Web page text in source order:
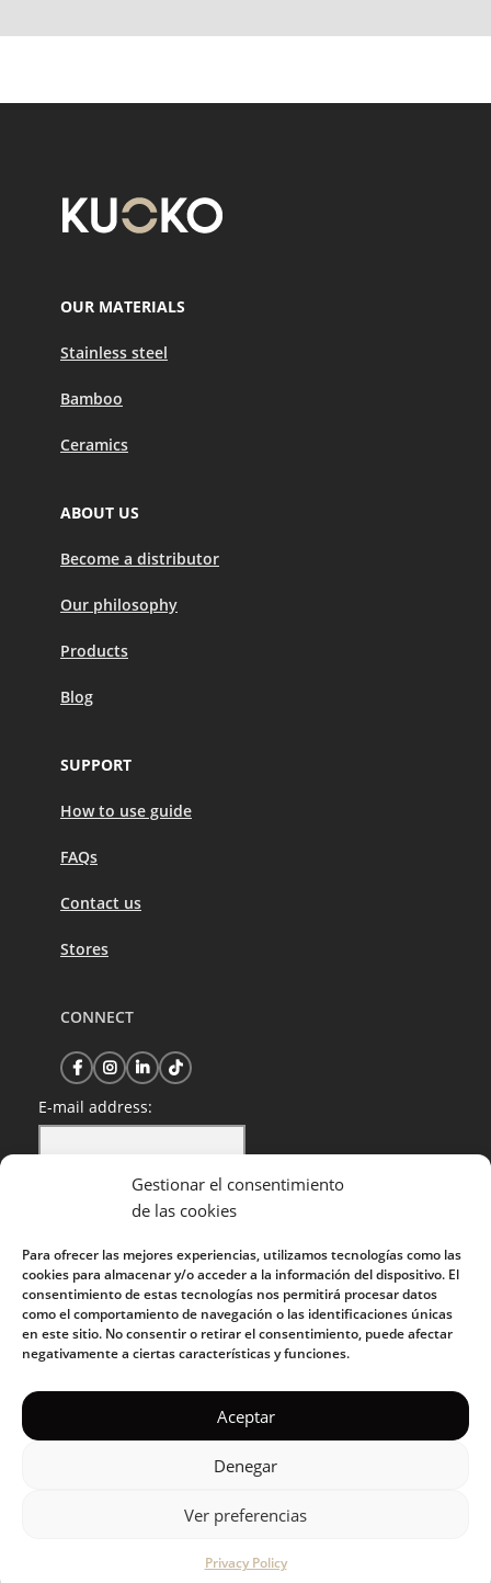
Gestionar el consentimiento
de las cookies
Para ofrecer las mejores experiencias, utilizamos tecnologías como las
cookies para almacenar y/o acceder a la información del dispositivo. El
consentimiento de estas tecnologías nos permitirá procesar datos
como el comportamiento de navegación o las identificaciones únicas
en este sitio. No consentir o retirar el consentimiento, puede afectar
negativamente a ciertas características y funciones.
Aceptar
Denegar
Ver preferencias
Privacy Policy
OUR MATERIALS
Stainless steel
Bamboo
Ceramics
ABOUT US
Become a distributor
Our philosophy
Products
Blog
SUPPORT
How to use guide
FAQs
Contact us
Stores
CONNECT
E-mail address:
I have read and accept the privacy policy
Cookie Policy|Terms of Service